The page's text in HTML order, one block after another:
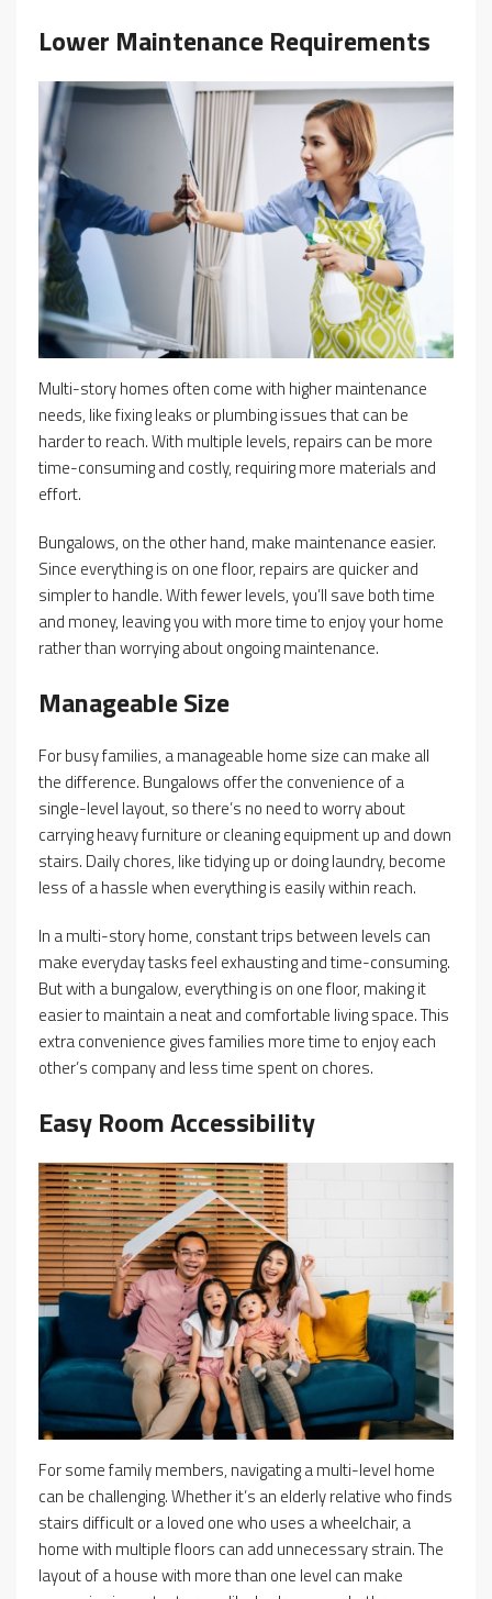
Lower Maintenance Requirements
Multi-story homes often come with higher maintenance
needs, like fixing leaks or plumbing issues that can be
harder to reach. With multiple levels, repairs can be more
time-consuming and costly, requiring more materials and
effort.
Bungalows, on the other hand, make maintenance easier.
Since everything is on one floor, repairs are quicker and
simpler to handle. With fewer levels, you’ll save both time
and money, leaving you with more time to enjoy your home
rather than worrying about ongoing maintenance.
Manageable Size
For busy families, a manageable home size can make all
the difference. Bungalows offer the convenience of a
single-level layout, so there’s no need to worry about
carrying heavy furniture or cleaning equipment up and down
stairs. Daily chores, like tidying up or doing laundry, become
less of a hassle when everything is easily within reach.
In a multi-story home, constant trips between levels can
make everyday tasks feel exhausting and time-consuming.
But with a bungalow, everything is on one floor, making it
easier to maintain a neat and comfortable living space. This
extra convenience gives families more time to enjoy each
other’s company and less time spent on chores.
Easy Room Accessibility
For some family members, navigating a multi-level home
can be challenging. Whether it’s an elderly relative who finds
stairs difficult or a loved one who uses a wheelchair, a
home with multiple floors can add unnecessary strain. The
layout of a house with more than one level can make